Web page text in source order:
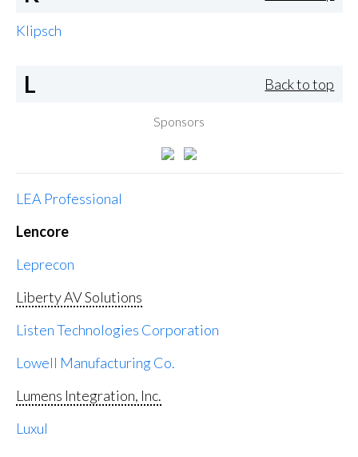
Klipsch
L Back to top
Sponsors
LEA Professional
Lencore
Leprecon
Liberty AV Solutions
Listen Technologies Corporation
Lowell Manufacturing Co.
Lumens Integration, Inc.
Luxul